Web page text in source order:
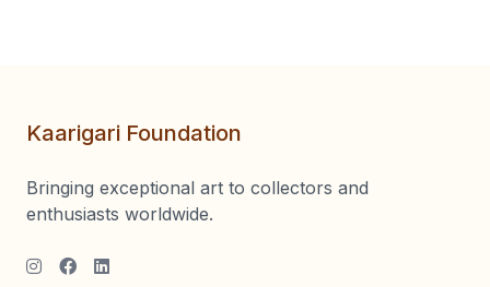
Kaarigari Foundation
Bringing exceptional art to collectors and
enthusiasts worldwide.